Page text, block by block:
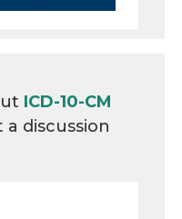
ICD-10-CM
a discussion